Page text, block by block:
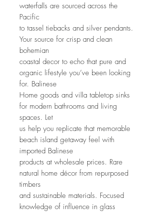
waterfalls are sourced across the
Pacific
to tassel tiebacks and silver pendants.
Your source for crisp and clean
bohemian
coastal decor to echo that pure and
organic lifestyle you’ve been looking
for. Balinese
Home goods and villa tabletop sinks
for modern bathrooms and living
spaces. Let
us help you replicate that memorable
beach island getaway feel with
imported Balinese
products at wholesale prices. Rare
natural home décor from repurposed
timbers
and sustainable materials. Focused
knowledge of influence in glass